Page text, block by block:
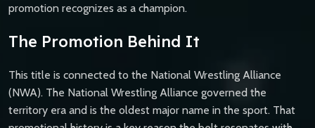
promotion recognizes as a champion.
The Promotion Behind It
This title is connected to the National Wrestling Alliance
(NWA). The National Wrestling Alliance governed the
territory era and is the oldest major name in the sport. That